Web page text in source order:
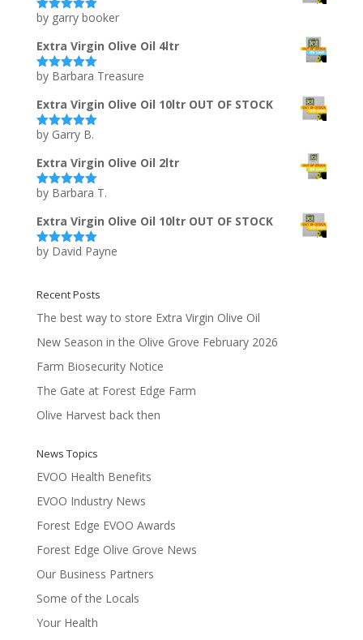
Rated5out
by garry booker
Extra Virgin Olive Oil 4ltr
Rated5out
by Barbara Treasure
Extra Virgin Olive Oil 10ltr OUT OF STOCK
Rated5out
by Garry B.
Extra Virgin Olive Oil 2ltr
Rated5out
by Barbara T.
Extra Virgin Olive Oil 10ltr OUT OF STOCK
Rated5out
by David Payne
Recent Posts
The best way to store Extra Virgin Olive Oil
New Season in the Olive Grove February 2026
Farm Biosecurity Notice
The Gate at Forest Edge Farm
Olive Harvest back then
News Topics
EVOO Health Benefits
EVOO Industry News
Forest Edge EVOO Awards
Forest Edge Olive Grove News
Our Business Partners
Some of the Locals
Your Health